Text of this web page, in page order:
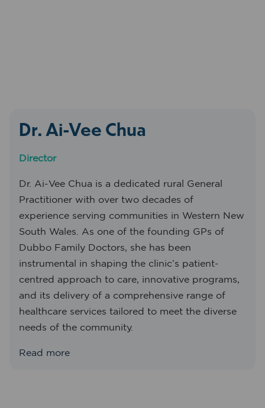
Dr. Ai-Vee Chua
Director
Dr. Ai-Vee Chua is a dedicated rural General
Practitioner with over two decades of
experience serving communities in Western New
South Wales. As one of the founding GPs of
Dubbo Family Doctors, she has been
instrumental in shaping the clinic’s patient-
centred approach to care, innovative programs,
and its delivery of a comprehensive range of
healthcare services tailored to meet the diverse
needs of the community.
Read more